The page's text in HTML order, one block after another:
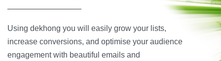
Using dekhong you will easily grow your lists,
increase conversions, and optimise your audience
engagement with beautiful emails and